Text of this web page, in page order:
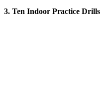
3. Ten Indoor Practice Drills